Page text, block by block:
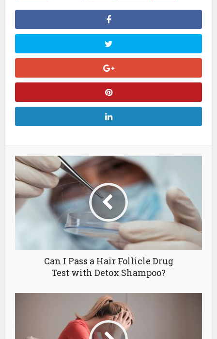
Can I Pass a Hair Follicle Drug
Test with Detox Shampoo?